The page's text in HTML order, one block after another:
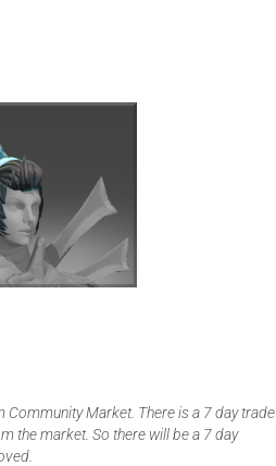
Market. There is a 7 day trade
the market. So there will be a 7 day